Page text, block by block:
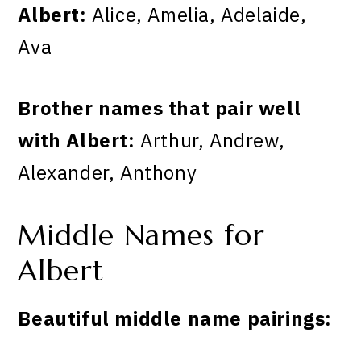
Albert: Alice, Amelia, Adelaide,
Ava
Brother names that pair well
with Albert: Arthur, Andrew,
Alexander, Anthony
Middle Names for
Albert
Beautiful middle name pairings: